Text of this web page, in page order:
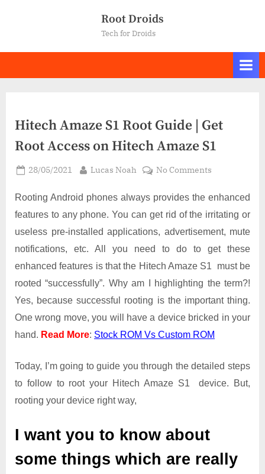
Root Droids
Tech for Droids
Hitech Amaze S1 Root Guide | Get
Root Access on Hitech Amaze S1
Posted
28/05/2021 By
Lucas Noah No Commentson
Amaze
S1
Guide
|
Get
Root
on
Hitech
Amaze
Rooting Android phones always provides the enhanced
features to any phone. You can get rid of the irritating or
useless pre-installed applications, advertisement, mute
notifications, etc. All you need to do to get these
enhanced features is that the Hitech Amaze S1 must be
rooted “successfully”. Why am I highlighting the term?!
Yes, because successful rooting is the important thing.
One wrong move, you will have a device bricked in your
hand. Read More: Stock ROM Vs Custom ROM
Today, I’m going to guide you through the detailed steps
to follow to root your Hitech Amaze S1 device. But,
rooting your device right way,
I want you to know about
some things which are really